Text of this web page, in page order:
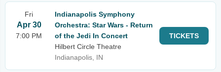
Fri
Apr 30
7:00 PM
Indianapolis Symphony
Orchestra: Star Wars - Return
of the Jedi In Concert
Hilbert Circle Theatre
Indianapolis, IN
TICKETS